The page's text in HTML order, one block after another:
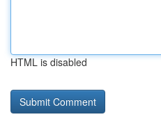
HTML is disabled